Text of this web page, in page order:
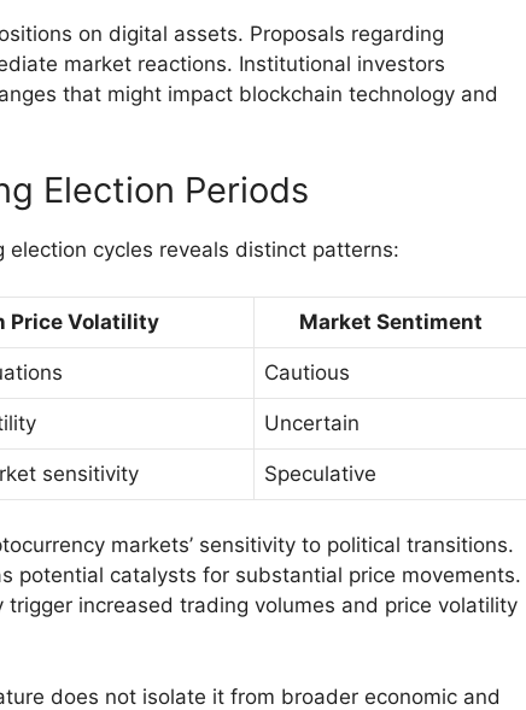
on digital assets. Proposals regarding
market reactions. Institutional investors
that might impact blockchain technology and
Election Periods
election cycles reveals distinct patterns:
Price Volatility Market Sentiment
Cautious
Uncertain
sensitivity Speculative
markets’ sensitivity to political transitions.
potential catalysts for substantial price movements.
increased trading volumes and price volatility
does not isolate it from broader economic and